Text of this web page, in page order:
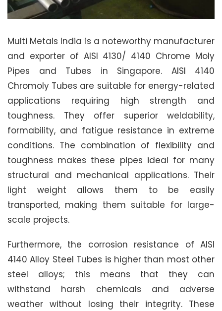
Multi Metals India is a noteworthy manufacturer
and exporter of AISI 4130/ 4140 Chrome Moly
Pipes and Tubes in Singapore. AISI 4140
Chromoly Tubes are suitable for energy-related
applications requiring high strength and
toughness. They offer superior weldability,
formability, and fatigue resistance in extreme
conditions. The combination of flexibility and
toughness makes these pipes ideal for many
structural and mechanical applications. Their
light weight allows them to be easily
transported, making them suitable for large-
scale projects.
Furthermore, the corrosion resistance of AISI
4140 Alloy Steel Tubes is higher than most other
steel alloys; this means that they can
withstand harsh chemicals and adverse
weather without losing their integrity. These